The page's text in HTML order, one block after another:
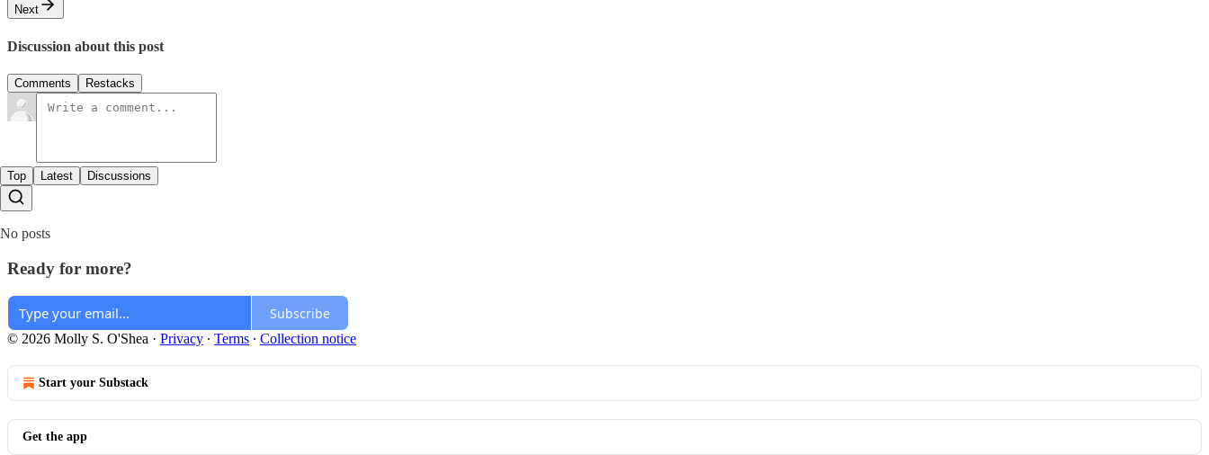
Next
Discussion about this post
Comments Restacks
Top Latest Discussions
No posts
Ready for more?
Subscribe
© 2026 Molly S. O'Shea · Privacy ∙ Terms ∙ Collection notice
Start your Substack
Get the app